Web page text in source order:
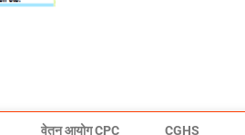
वेतन आयोग CPC CGHS